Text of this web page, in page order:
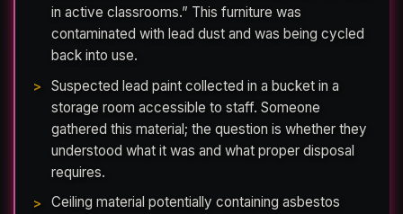
in active classrooms.” This furniture was
contaminated with lead dust and was being cycled
back into use.
Suspected lead paint collected in a bucket in a
storage room accessible to staff. Someone
gathered this material; the question is whether they
understood what it was and what proper disposal
requires.
Ceiling material potentially containing asbestos